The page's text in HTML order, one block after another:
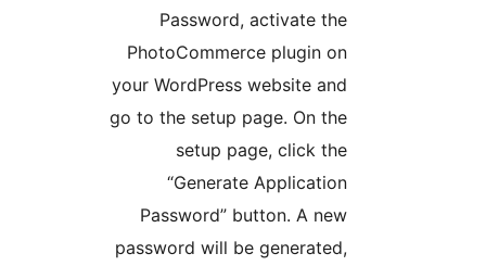
Password, activate the
PhotoCommerce plugin on
your WordPress website and
go to the setup page. On the
setup page, click the
“Generate Application
Password” button. A new
password will be generated,